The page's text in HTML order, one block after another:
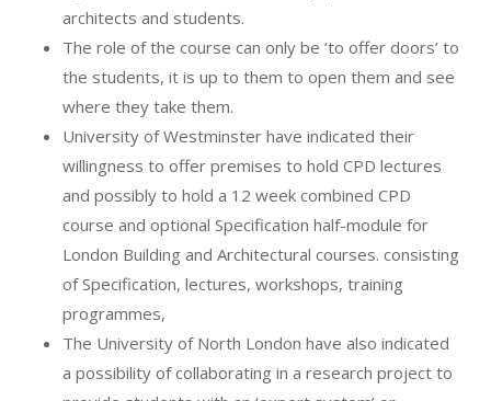
architects and students.
The role of the course can only be ‘to offer doors’ to
the students, it is up to them to open them and see
where they take them.
University of Westminster have indicated their
willingness to offer premises to hold CPD lectures
and possibly to hold a 12 week combined CPD
course and optional Specification half-module for
London Building and Architectural courses. consisting
of Specification, lectures, workshops, training
programmes,
The University of North London have also indicated
a possibility of collaborating in a research project to